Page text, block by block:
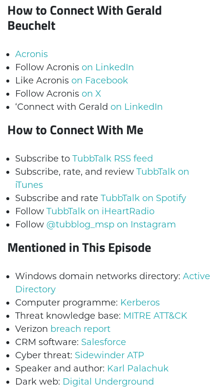
How to Connect With Gerald
Beuchelt
Acronis
Follow Acronis on LinkedIn
Like Acronis on Facebook
Follow Acronis on X
‘Connect with Gerald on LinkedIn
How to Connect With Me
Subscribe to TubbTalk RSS feed
Subscribe, rate, and review TubbTalk on
iTunes
Subscribe and rate TubbTalk on Spotify
Follow TubbTalk on iHeartRadio
Follow @tubblog_msp on Instagram
Mentioned in This Episode
Windows domain networks directory: Active
Directory
Computer programme: Kerberos
Threat knowledge base: MITRE ATT&CK
Verizon breach report
CRM software: Salesforce
Cyber threat: Sidewinder ATP
Speaker and author: Karl Palachuk
Dark web: Digital Underground